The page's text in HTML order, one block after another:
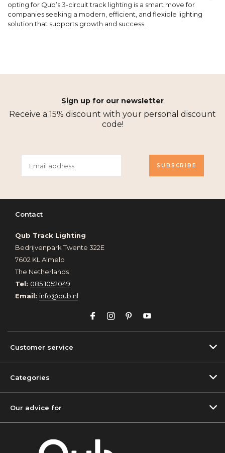
opting for Qub’s 3-circuit track lighting is a smart move for
companies seeking a modern, efficient, and flexible lighting
solution that supports growth and success.
Sign up for our newsletter
Receive a 15% discount with your personal discount
code!
SUBSCRIBE
Contact
Qub Track Lighting
Bedrijvenpark Twente 322E
7602 KL Almelo
The Netherlands
Tel: 085 1052049
Email: info@qub.nl
Customer service
Categories
Our advice for